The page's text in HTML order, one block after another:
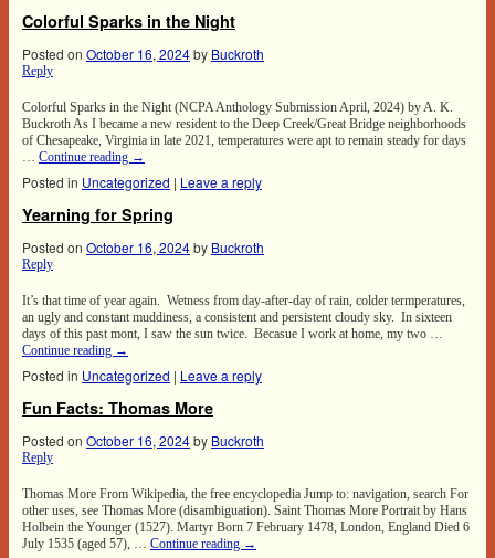
Colorful Sparks in the Night
Posted on October 16, 2024by Buckroth
Reply
Colorful Sparks in the Night (NCPA Anthology Submission April, 2024) by A. K.
Buckroth As I became a new resident to the Deep Creek/Great Bridge neighborhoods
of Chesapeake, Virginia in late 2021, temperatures were apt to remain steady for days
… Continue reading →
Posted in Uncategorized | Leave a reply
Yearning for Spring
Posted on October 16, 2024by Buckroth
Reply
It’s that time of year again. Wetness from day-after-day of rain, colder termperatures,
an ugly and constant muddiness, a consistent and persistent cloudy sky. In sixteen
days of this past mont, I saw the sun twice. Becasue I work at home, my two …
Continue reading →
Posted in Uncategorized | Leave a reply
Fun Facts: Thomas More
Posted on October 16, 2024by Buckroth
Reply
Thomas More From Wikipedia, the free encyclopedia Jump to: navigation, search For
other uses, see Thomas More (disambiguation). Saint Thomas More Portrait by Hans
Holbein the Younger (1527). Martyr Born 7 February 1478, London, England Died 6
July 1535 (aged 57), … Continue reading →